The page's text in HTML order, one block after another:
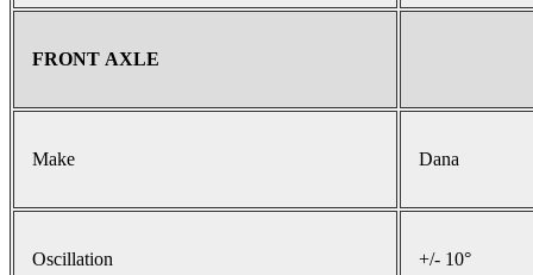
FRONT AXLE
Make Dana
Oscillation +/- 10°